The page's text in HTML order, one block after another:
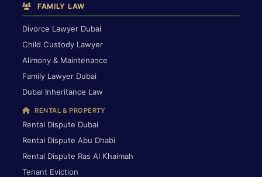
FAMILY LAW
Divorce Lawyer Dubai
Child Custody Lawyer
Alimony & Maintenance
Family Lawyer Dubai
Dubai Inheritance Law
RENTAL & PROPERTY
Rental Dispute Dubai
Rental Dispute Abu Dhabi
Rental Dispute Ras Al Khaimah
Tenant Eviction